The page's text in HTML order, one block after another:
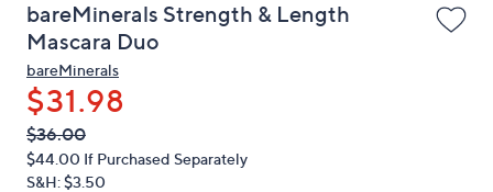
down
arrow
keys
or
swipe
left
and
bareMinerals Strength & Length
Mascara Duo
bareMinerals
$31.98
QVC
PRICE:
Deleted
$36.00
$44.00 If Purchased Separately
S&H: $3.50